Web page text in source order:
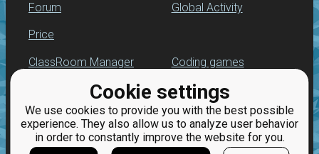
Cookie settings
We use cookies to provide you with the best possible
experience. They also allow us to analyze user behavior
in order to constantly improve the website for you.
Forum
Price
Global Activity
ClassRoom Manager
Leaderboard
Jobs
Coding games
Python programming
for beginners